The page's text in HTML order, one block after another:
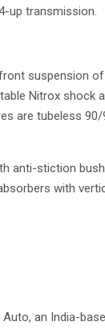
up transmission.
suspension
Nitrox shock
are tubeless
anti-stiction
with
an India-